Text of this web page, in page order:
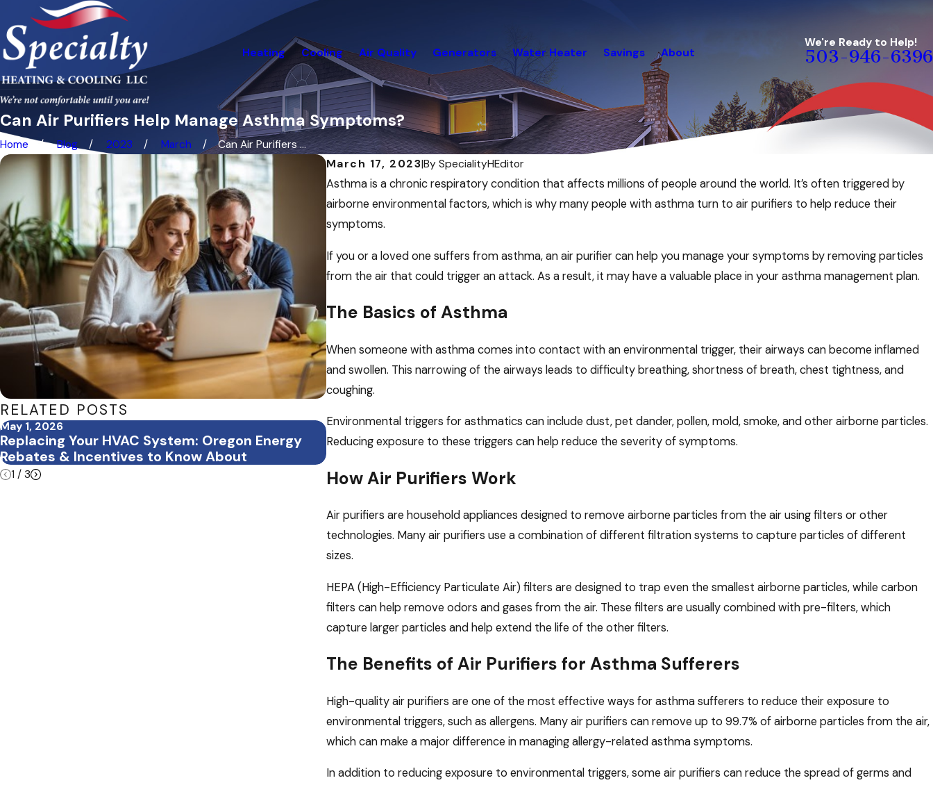
Heating Cooling Air Quality Generators Water Heater Savings About
We're Ready to Help!
503-946-6396
Can Air Purifiers Help Manage Asthma Symptoms?
Home Blog 2023 March
Can Air Purifiers ...
March 17, 2023|BySpecialityHEditor
Asthma is a chronic respiratory condition that affects millions of people around the world. It’s often triggered by
airborne environmental factors, which is why many people with asthma turn to air purifiers to help reduce their
symptoms.
If you or a loved one suffers from asthma, an air purifier can help you manage your symptoms by removing particles
from the air that could trigger an attack. As a result, it may have a valuable place in your asthma management plan.
The Basics of Asthma
When someone with asthma comes into contact with an environmental trigger, their airways can become inflamed
and swollen. This narrowing of the airways leads to difficulty breathing, shortness of breath, chest tightness, and
coughing.
Environmental triggers for asthmatics can include dust, pet dander, pollen, mold, smoke, and other airborne particles.
Reducing exposure to these triggers can help reduce the severity of symptoms.
How Air Purifiers Work
Air purifiers are household appliances designed to remove airborne particles from the air using filters or other
technologies. Many air purifiers use a combination of different filtration systems to capture particles of different
sizes.
HEPA (High-Efficiency Particulate Air) filters are designed to trap even the smallest airborne particles, while carbon
filters can help remove odors and gases from the air. These filters are usually combined with pre-filters, which
capture larger particles and help extend the life of the other filters.
The Benefits of Air Purifiers for Asthma Sufferers
High-quality air purifiers are one of the most effective ways for asthma sufferers to reduce their exposure to
environmental triggers, such as allergens. Many air purifiers can remove up to 99.7% of airborne particles from the air,
which can make a major difference in managing allergy-related asthma symptoms.
In addition to reducing exposure to environmental triggers, some air purifiers can reduce the spread of germs and
RELATED POSTS
May 1, 2026
Replacing Your HVAC System: Oregon Energy
Rebates & Incentives to Know About
Apr 6, 2026
Breathe Easier This Allergy Season with These
HVAC Tips
Mar 23, 2026
Spring Cleaning & Your HVAC System:
1 / 3